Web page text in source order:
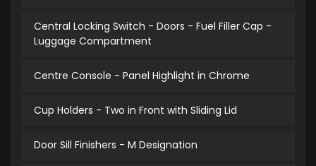
Central Locking Switch - Doors - Fuel Filler Cap -
Luggage Compartment
Centre Console - Panel Highlight in Chrome
Cup Holders - Two in Front with Sliding Lid
Door Sill Finishers - M Designation